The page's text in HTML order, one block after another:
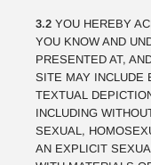
3.2 YOU HEREBY
YOU KNOW AND
PRESENTED AT,
SITE MAY INCLUDE
TEXTUAL
INCLUDING
SEXUAL,
AN EXPLICIT